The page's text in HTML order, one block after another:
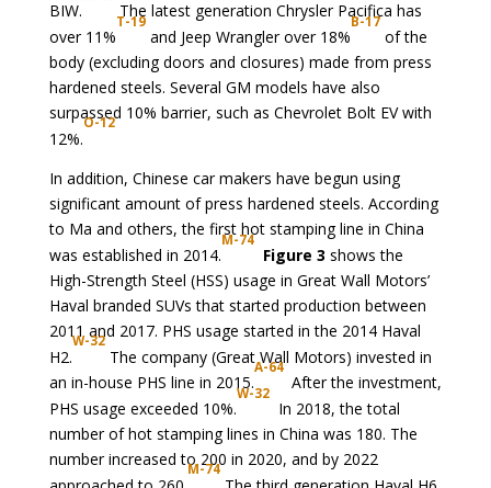
BIW.
The latest generation Chrysler Pacifica has
over 11%
T-19
and Jeep Wrangler over 18%
B-17
of the
body (excluding doors and closures) made from press
hardened steels. Several GM models have also
surpassed 10% barrier, such as Chevrolet Bolt EV with
12%.
O-12
In addition, Chinese car makers have begun using
significant amount of press hardened steels. According
to Ma and others, the first hot stamping line in China
was established in 2014.
M-74
Figure 3 shows the
High-Strength Steel (HSS) usage in Great Wall Motors’
Haval branded SUVs that started production between
2011 and 2017. PHS usage started in the 2014 Haval
H2.
W-32
The company (Great Wall Motors) invested in
an in-house PHS line in 2015.
A-64
After the investment,
PHS usage exceeded 10%.
W-32
In 2018, the total
number of hot stamping lines in China was 180. The
number increased to 200 in 2020, and by 2022
M-74